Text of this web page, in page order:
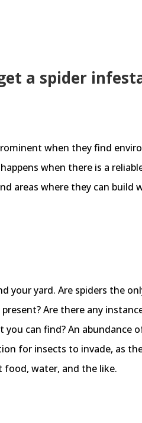
a spider
when they find
when there is a
areas where they can
your yard. Are spiders the
Are there any
you can find? An abundance
for insects to invade, as
food, water, and the like.